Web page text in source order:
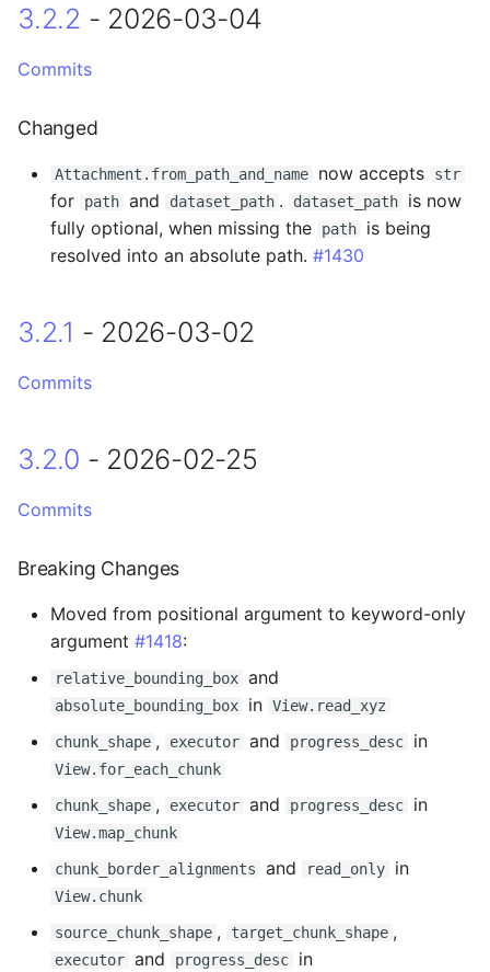
Added
Fixed
2.0.0 - 2025-03-04
Breaking Changes
Added
0.16.9 - 2025-02-24
0.16.8 - 2025-02-04
0.16.7 - 2025-02-03
Fixed
0.16.6 - 2025-02-03
0.16.5 - 2025-01-30
Changed
Fixed
0.16.4 - 2025-01-23
Added
3.2.2 - 2026-03-04
Commits
Changed
Attachment.from_path_and_name now accepts str
for path and dataset_path . dataset_path
is now
fully optional, when missing the
path
is being
resolved into an absolute path. #1430
3.2.1 - 2026-03-02
Commits
3.2.0 - 2026-02-25
Commits
Breaking Changes
Moved from positional argument to keyword-only
argument #1418:
relative_bounding_box and
absolute_bounding_box in View.read_xyz
chunk_shape , executor and progress_desc in
View.for_each_chunk
chunk_shape , executor and progress_desc in
View.map_chunk
chunk_border_alignments and read_only in
View.chunk
source_chunk_shape , target_chunk_shape ,
executor and progress_desc in